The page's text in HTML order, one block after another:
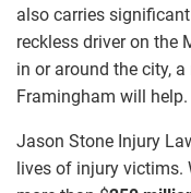
also carries
reckless driver on the
in or around the city,
Framingham will help.
Jason Stone Injury
lives of injury victims.